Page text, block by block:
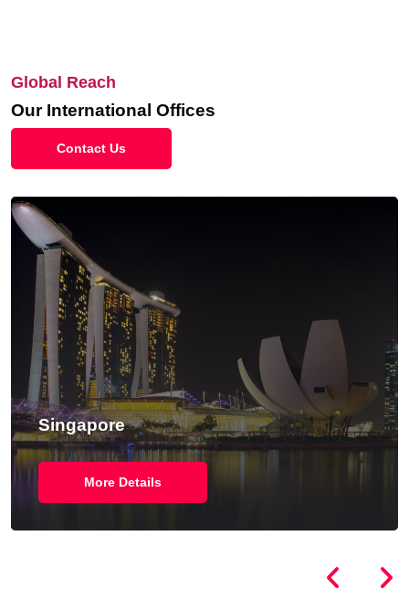
Global Reach
Our International Offices
Contact Us
Singapore
More Details